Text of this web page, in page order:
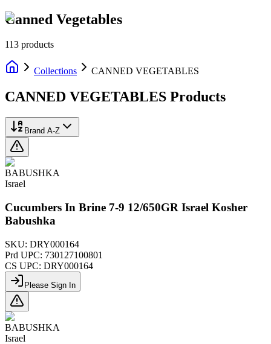
Canned Vegetables
113 products
Collections CANNED VEGETABLES
CANNED VEGETABLES Products
Brand A-Z
BABUSHKA
Israel
Cucumbers In Brine 7-9 12/650GR Israel Kosher
Babushka
SKU: DRY000164
Prd UPC: 730127100801
CS UPC: DRY000164
Please Sign In
BABUSHKA
Israel